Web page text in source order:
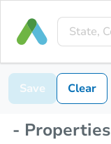
Save Clear
- Properties